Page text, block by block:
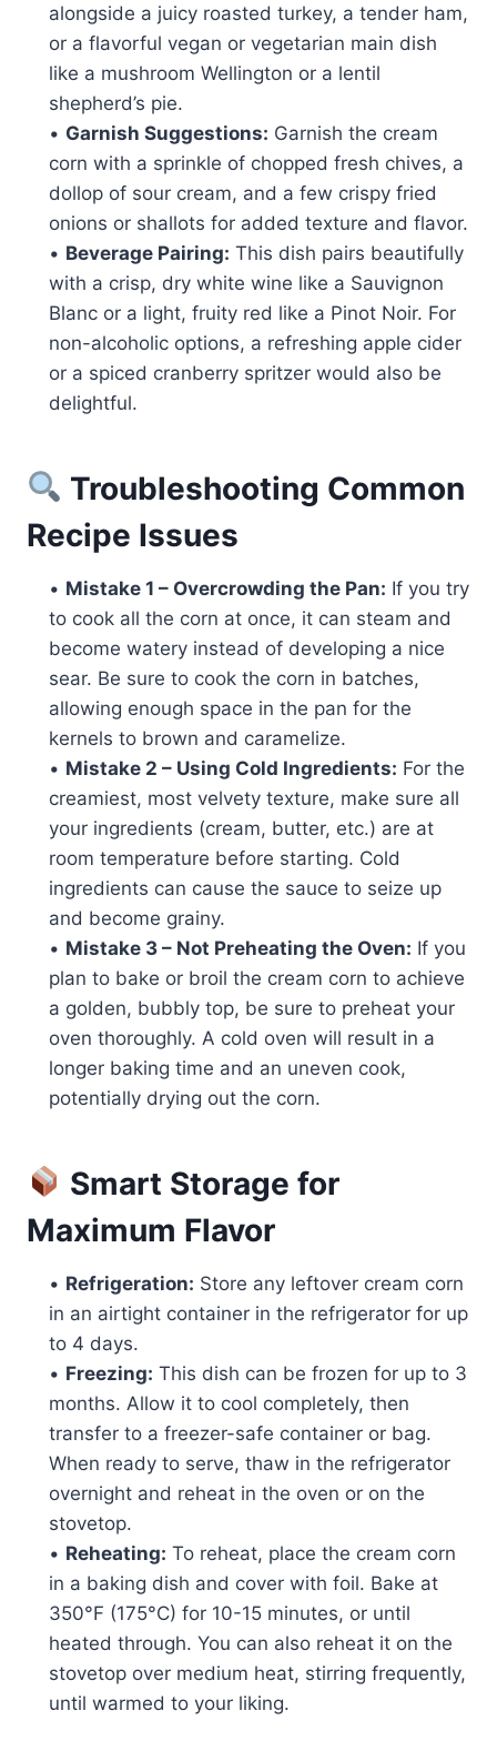
alongside a juicy roasted turkey, a tender ham,
or a flavorful vegan or vegetarian main dish
like a mushroom Wellington or a lentil
shepherd’s pie.
• Garnish Suggestions: Garnish the cream
corn with a sprinkle of chopped fresh chives, a
dollop of sour cream, and a few crispy fried
onions or shallots for added texture and flavor.
• Beverage Pairing: This dish pairs beautifully
with a crisp, dry white wine like a Sauvignon
Blanc or a light, fruity red like a Pinot Noir. For
non-alcoholic options, a refreshing apple cider
or a spiced cranberry spritzer would also be
delightful.
Troubleshooting Common
Recipe Issues
• Mistake 1 – Overcrowding the Pan: If you try
to cook all the corn at once, it can steam and
become watery instead of developing a nice
sear. Be sure to cook the corn in batches,
allowing enough space in the pan for the
kernels to brown and caramelize.
• Mistake 2 – Using Cold Ingredients: For the
creamiest, most velvety texture, make sure all
your ingredients (cream, butter, etc.) are at
room temperature before starting. Cold
ingredients can cause the sauce to seize up
and become grainy.
• Mistake 3 – Not Preheating the Oven: If you
plan to bake or broil the cream corn to achieve
a golden, bubbly top, be sure to preheat your
oven thoroughly. A cold oven will result in a
longer baking time and an uneven cook,
potentially drying out the corn.
Smart Storage for
Maximum Flavor
• Refrigeration: Store any leftover cream corn
in an airtight container in the refrigerator for up
to 4 days.
• Freezing: This dish can be frozen for up to 3
months. Allow it to cool completely, then
transfer to a freezer-safe container or bag.
When ready to serve, thaw in the refrigerator
overnight and reheat in the oven or on the
stovetop.
• Reheating: To reheat, place the cream corn
in a baking dish and cover with foil. Bake at
350°F (175°C) for 10-15 minutes, or until
heated through. You can also reheat it on the
stovetop over medium heat, stirring frequently,
until warmed to your liking.